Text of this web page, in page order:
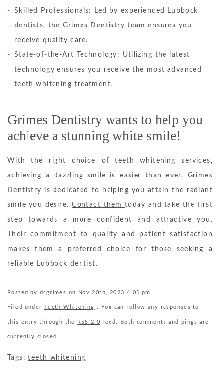
Skilled Professionals: Led by experienced Lubbock
dentists, the Grimes Dentistry team ensures you
receive quality care.
State-of-the-Art Technology: Utilizing the latest
technology ensures you receive the most advanced
teeth whitening treatment.
Grimes Dentistry wants to help you
achieve a stunning white smile!
With the right choice of teeth whitening services,
achieving a dazzling smile is easier than ever. Grimes
Dentistry is dedicated to helping you attain the radiant
smile you desire.Contact themtoday and take the first
step towards a more confident and attractive you.
Their commitment to quality and patient satisfaction
makes them a preferred choice for those seeking a
reliable Lubbock dentist.
Posted by drgrimes on Nov 20th, 2023 4:05 pm
Filed under Teeth Whitening . You can follow any responses to
this entry through the RSS 2.0 feed. Both comments and pings are
currently closed.
Tags:teeth whitening